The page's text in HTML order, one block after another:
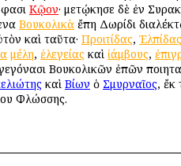
Κῷον· μετῴκησε δὲ ἐν
Βουκολικὰ ἔπη Δωρίδι
καὶ ταῦτα· Προιτίδας, Ἐλπίδας
μέλη, ἐλεγείας καὶ ἰάμβους,
γεγόνασι Βουκολικῶν ἐπῶν
καὶ Βίων ὁ Σμυρναῖος, ἔκ
Φλώσσης.